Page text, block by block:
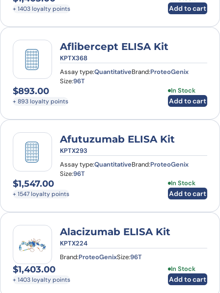
+ 1403 loyalty points Add to cart
Aflibercept ELISA Kit
KPTX368
Assay type:QuantitativeBrand:ProteoGenix
Size:96T
$893.00
+ 893 loyalty points
In Stock
Add to cart
Afutuzumab ELISA Kit
KPTX293
Assay type:QuantitativeBrand:ProteoGenix
Size:96T
$1,547.00
+ 1547 loyalty points
In Stock
Add to cart
Alacizumab ELISA Kit
KPTX224
Brand:ProteoGenixSize:96T
$1,403.00
+ 1403 loyalty points
In Stock
Add to cart